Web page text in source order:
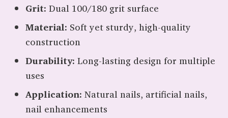
Grit: Dual 100/180 grit surface
Material: Soft yet sturdy, high-quality
construction
Durability: Long-lasting design for multiple
uses
Application: Natural nails, artificial nails,
nail enhancements